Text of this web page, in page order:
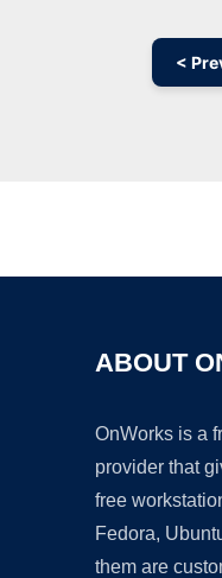
<
ABOUT
OnWorks is a
provider that
free
Fedora,
them are